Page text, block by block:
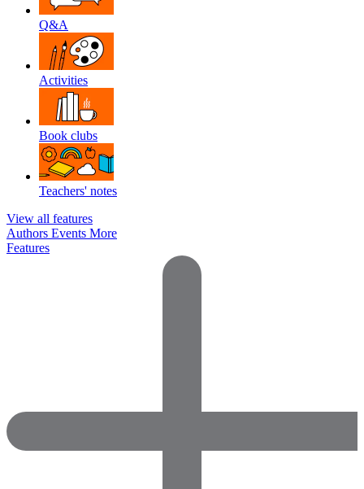
Q&A
Activities
Book clubs
Teachers' notes
View all features
Authors Events More
Features